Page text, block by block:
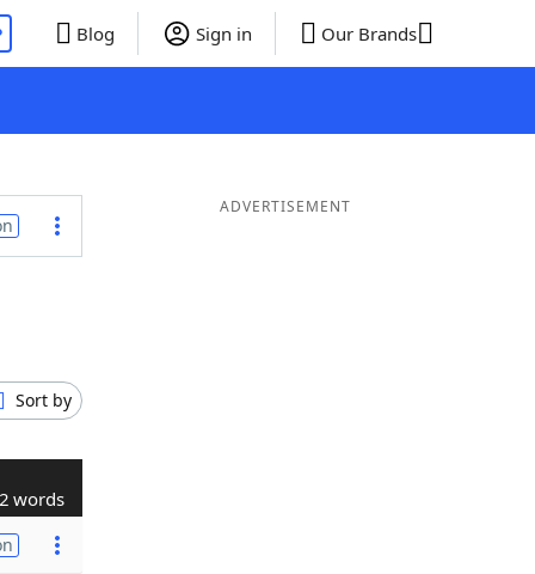
Blog Sign in Our Brands
Sort by
2 words
ADVERTISEMENT